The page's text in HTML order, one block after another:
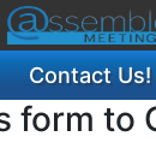
Contact Us!
form to